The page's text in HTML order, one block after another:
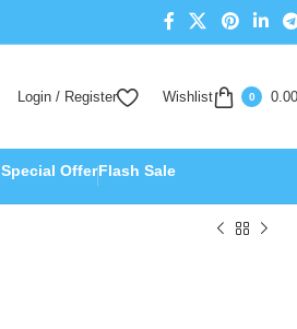
Login / Register Wishlist 0 0.00
Special OfferFlash Sale